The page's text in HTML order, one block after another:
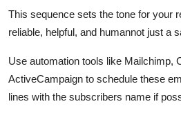
This sequence sets the tone for your
reliable, helpful, and humannot just a
Use automation tools like Mailchimp,
ActiveCampaign to schedule these
lines with the subscribers name if